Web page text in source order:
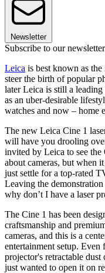
Newsletter
Subscribe to our newsletter
Leica is best known as
steer the birth of popular
later Leica is still a leading
as an uber-desirable
watches and now – home
The new Leica Cine 1
will have you drooling
invited by Leica to see
about cameras, but when
just settle for a top-rated
Leaving the
why don’t I have a laser
The Cine 1 has been
craftsmanship and
cameras, and this is a
entertainment setup.
projector's retractable
just wanted to open it on